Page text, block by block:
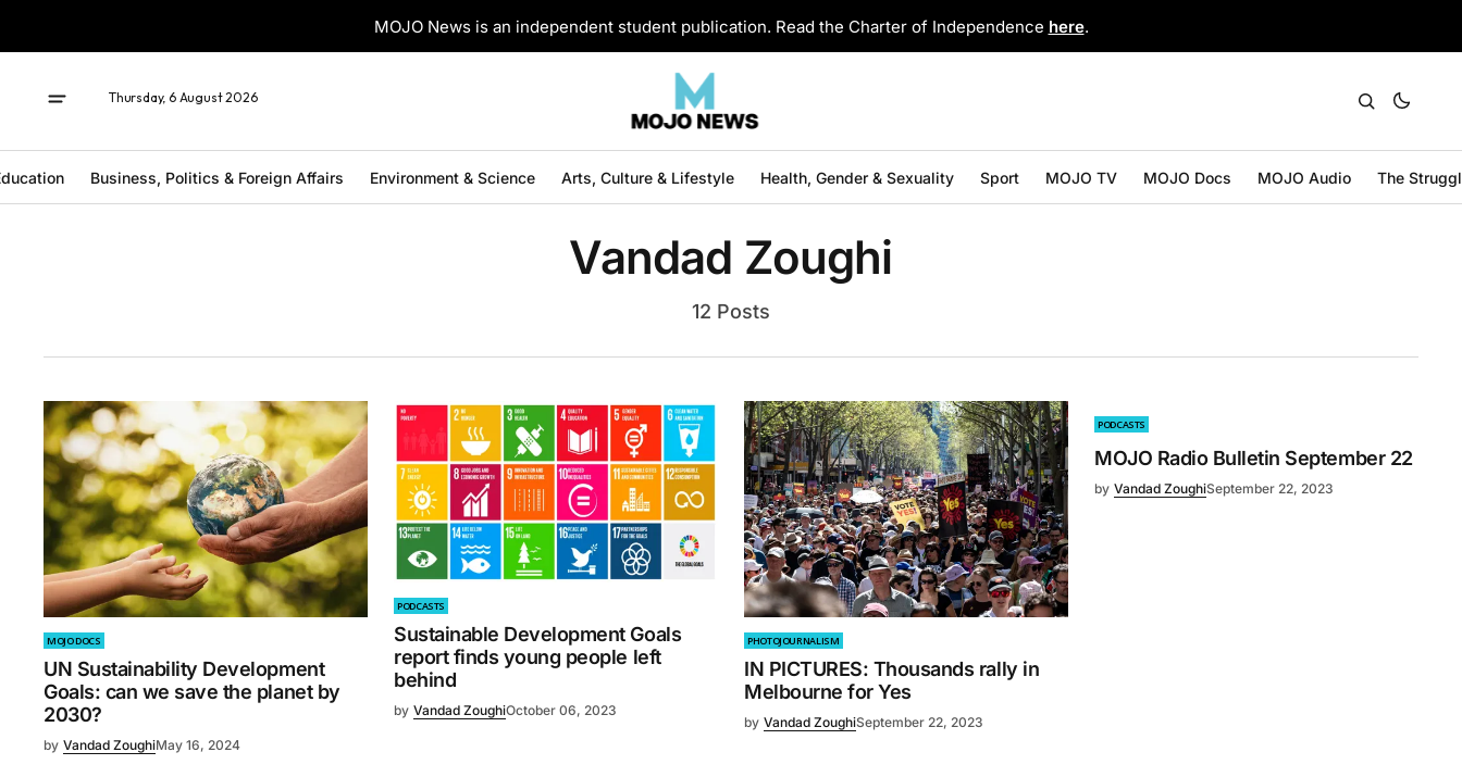
MOJO News is an independent student publication. Read the Charter of Independence here.
Thursday, 6 August 2026
Business, Politics & Foreign Affairs Environment & Science Arts, Culture & Lifestyle Health, Gender & Sexuality Sport MOJO TV MOJO Docs MOJO Audio The
Vandad Zoughi
12 Posts
MOJO DOCS
UN Sustainability Development
Goals: can we save the planet by
2030?
by Vandad ZoughiMay 16, 2024
PODCASTS
Sustainable Development Goals
report finds young people left
behind
by Vandad ZoughiOctober 06, 2023
PHOTOJOURNALISM
IN PICTURES: Thousands rally in
Melbourne for Yes
by Vandad ZoughiSeptember 22, 2023
PODCASTS
MOJO Radio Bulletin September 22
by Vandad ZoughiSeptember 22, 2023